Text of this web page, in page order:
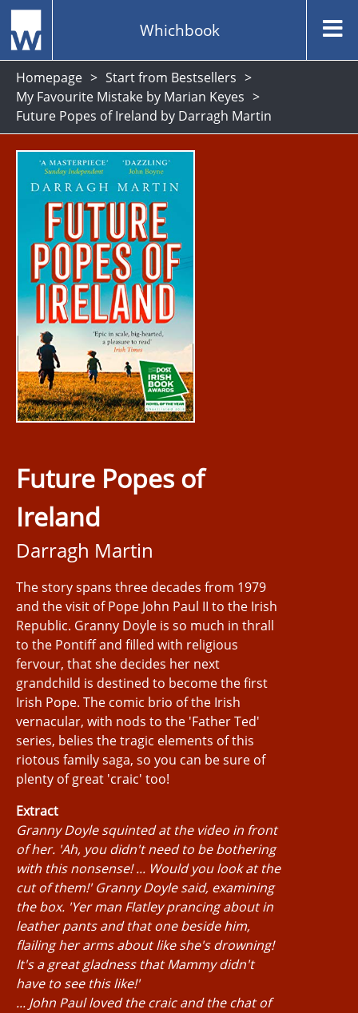
Whichbook
Homepage
Start from Bestsellers
My Favourite Mistake by Marian Keyes
Future Popes of Ireland by Darragh Martin
Future Popes of
Ireland
Darragh Martin
The story spans three decades from 1979
and the visit of Pope John Paul II to the Irish
Republic. Granny Doyle is so much in thrall
to the Pontiff and filled with religious
fervour, that she decides her next
grandchild is destined to become the first
Irish Pope. The comic brio of the Irish
vernacular, with nods to the 'Father Ted'
series, belies the tragic elements of this
riotous family saga, so you can be sure of
plenty of great 'craic' too!
Extract
Granny Doyle squinted at the video in front
of her. 'Ah, you didn't need to be bothering
with this nonsense! ... Would you look at the
cut of them!' Granny Doyle said, examining
the box. 'Yer man Flatley prancing about in
leather pants and that one beside him,
flailing her arms about like she's drowning!
It's a great gladness that Mammy didn't
have to see this like!'
... John Paul loved the craic and the chat of